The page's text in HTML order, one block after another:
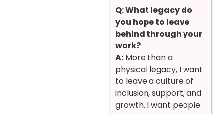
Q: What legacy do
you hope to leave
behind through your
work?
A: More than a
physical legacy, I want
to leave a culture of
inclusion, support, and
growth. I want people